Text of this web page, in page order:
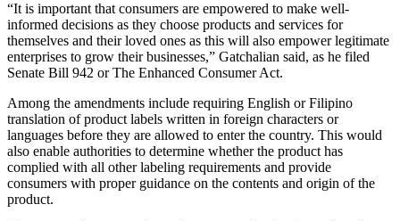
“It is important that consumers are empowered to make well-
informed decisions as they choose products and services for
themselves and their loved ones as this will also empower legitimate
enterprises to grow their businesses,” Gatchalian said, as he filed
Senate Bill 942 or The Enhanced Consumer Act.
Among the amendments include requiring English or Filipino
translation of product labels written in foreign characters or
languages before they are allowed to enter the country. This would
also enable authorities to determine whether the product has
complied with all other labeling requirements and provide
consumers with proper guidance on the contents and origin of the
product.